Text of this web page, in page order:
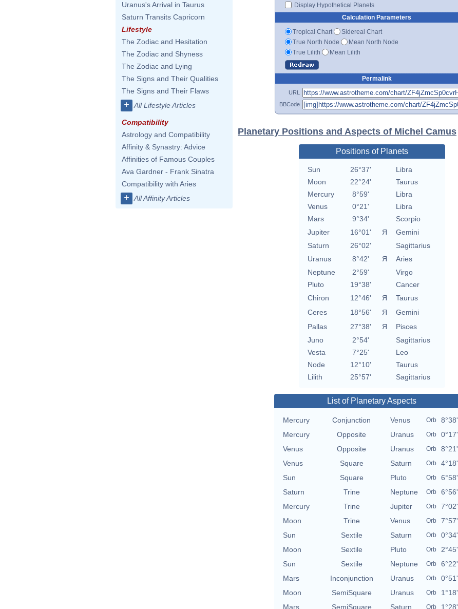
Uranus's Arrival in Taurus
Saturn Transits Capricorn
Lifestyle
The Zodiac and Hesitation
The Zodiac and Shyness
The Zodiac and Lying
The Signs and Their Qualities
The Signs and Their Flaws
+ All Lifestyle Articles
Compatibility
Astrology and Compatibility
Affinity & Synastry: Advice
Affinities of Famous Couples
Ava Gardner - Frank Sinatra
Compatibility with Aries
+ All Affinity Articles
Display Hypothetical Planets
Calculation Parameters
Tropical Chart
Sidereal Chart
True North Node
Mean North Node
True Lilith
Mean Lilith
Permalink
URL
BBCode
Planetary Positions and Aspects of Michel Camus
Positions of Planets
Sun 26°37'
Libra
Moon
22°24'
Taurus
Mercury
8°59'
Libra
Venus
0°21'
Libra
Mars
9°34'
Scorpio
Jupiter
16°01' Я
Gemini
Saturn
26°02'
Sagittarius
Uranus
8°42' Я
Aries
Neptune
2°59'
Virgo
Pluto
19°38'
Cancer
Chiron
12°46' Я
Taurus
Ceres
18°56' Я
Gemini
Pallas
27°38' Я
Pisces
Juno
2°54'
Sagittarius
Vesta
7°25'
Leo
Node
12°10'
Taurus
Lilith
25°57' Sagittarius
List of Planetary Aspects
Mercury Conjunction Venus Orb
8°38'
Mercury
Opposite Uranus Orb
0°17'
Venus
Opposite Uranus Orb
8°21'
Venus
Square Saturn Orb
4°18'
Sun
Square Pluto Orb
6°58'
Saturn
Trine Neptune Orb
6°56'
Mercury
Trine Jupiter Orb
7°02'
Moon
Trine Venus Orb
7°57'
Sun
Sextile Saturn Orb
0°34'
Moon
Sextile Pluto Orb
2°45'
Sun
Sextile Neptune Orb
6°22'
Mars
Inconjunction Uranus Orb
0°51'
Moon
SemiSquare Uranus Orb
1°18'
Mars
SemiSquare Saturn Orb 1°28'